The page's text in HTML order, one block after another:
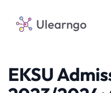
Ulearngo
EKSU